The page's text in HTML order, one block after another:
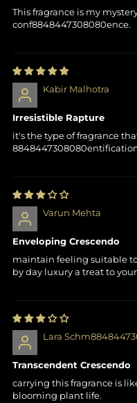
This fragrance is my
conf8848447308080ence.
Kabir Malhotra
Irresistible Rapture
it's the type of fragrance
Varun Mehta
Enveloping Crescendo
maintain feeling suitable
by day luxury a treat to your
Lara
Transcendent Crescendo
carrying this fragrance is
blooming plant life.